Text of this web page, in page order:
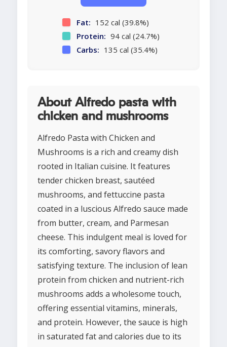
Fat: 152 cal (39.8%)
Protein: 94 cal (24.7%)
Carbs: 135 cal (35.4%)
About Alfredo pasta with
chicken and mushrooms
Alfredo Pasta with Chicken and
Mushrooms is a rich and creamy dish
rooted in Italian cuisine. It features
tender chicken breast, sautéed
mushrooms, and fettuccine pasta
coated in a luscious Alfredo sauce made
from butter, cream, and Parmesan
cheese. This indulgent meal is loved for
its comforting, savory flavors and
satisfying texture. The inclusion of lean
protein from chicken and nutrient-rich
mushrooms adds a wholesome touch,
offering essential vitamins, minerals,
and protein. However, the sauce is high
in saturated fat and calories due to its